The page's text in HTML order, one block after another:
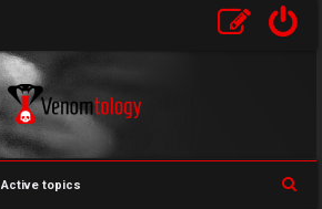
Active topics